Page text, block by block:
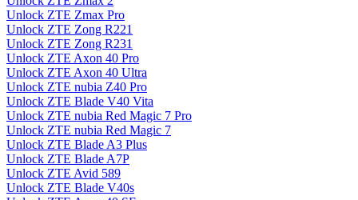
Unlock ZTE Zmax Pro
Unlock ZTE Zong R221
Unlock ZTE Zong R231
Unlock ZTE Axon 40 Pro
Unlock ZTE Axon 40 Ultra
Unlock ZTE nubia Z40 Pro
Unlock ZTE Blade V40 Vita
Unlock ZTE nubia Red Magic 7 Pro
Unlock ZTE nubia Red Magic 7
Unlock ZTE Blade A3 Plus
Unlock ZTE Blade A7P
Unlock ZTE Avid 589
Unlock ZTE Blade V40s